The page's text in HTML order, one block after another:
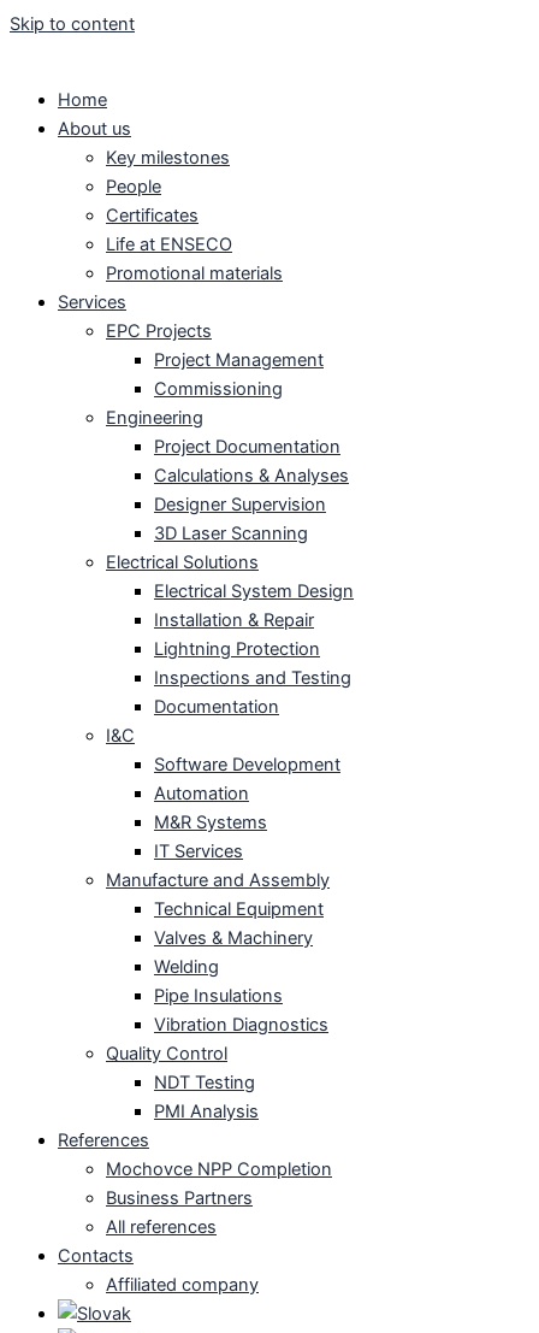
Skip to content
Home
About us
Key milestones
People
Certificates
Life at ENSECO
Promotional materials
Services
EPC Projects
Project Management
Commissioning
Engineering
Project Documentation
Calculations & Analyses
Designer Supervision
3D Laser Scanning
Electrical Solutions
Electrical System Design
Installation & Repair
Lightning Protection
Inspections and Testing
Documentation
I&C
Software Development
Automation
M&R Systems
IT Services
Manufacture and Assembly
Technical Equipment
Valves & Machinery
Welding
Pipe Insulations
Vibration Diagnostics
Quality Control
NDT Testing
PMI Analysis
References
Mochovce NPP Completion
Business Partners
All references
Contacts
Affiliated company